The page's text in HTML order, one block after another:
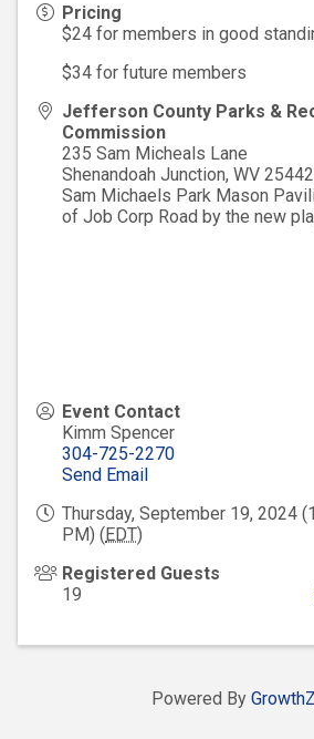
Pricing
$24 for members in good
$34 for future members
Jefferson County Parks &
Commission
235 Sam Micheals Lane
Shenandoah Junction, WV 25442
Sam Michaels Park Mason
of Job Corp Road by the new
Event Contact
Kimm Spencer
304-725-2270
Send Email
Thursday, September 19, 2024
PM) (EDT)
Registered Guests
19
Powered By